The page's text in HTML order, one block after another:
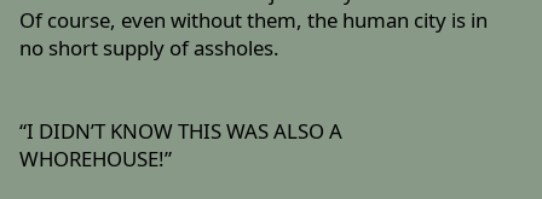
Of course, even without them, the human city is in
no short supply of assholes.
“I DIDN’T KNOW THIS WAS ALSO A
WHOREHOUSE!”